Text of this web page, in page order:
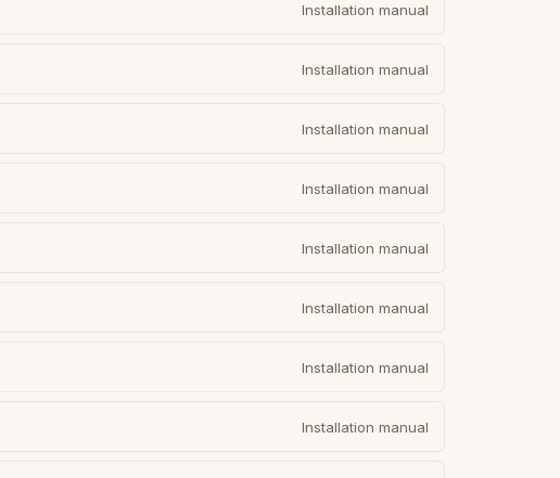
Installation manual
Installation manual
Installation manual
Installation manual
Installation manual
Installation manual
Installation manual
Installation manual